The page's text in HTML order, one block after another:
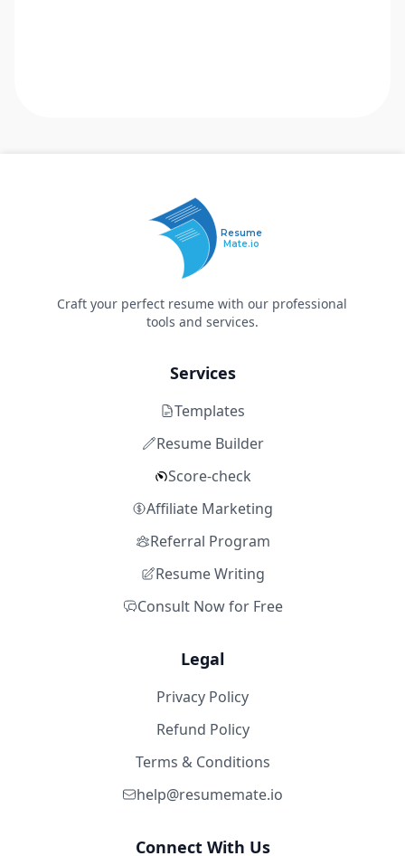
Resume
Mate.io
Craft your perfect resume with our professional
tools and services.
Services
Templates
Resume Builder
Score-check
Affiliate Marketing
Referral Program
Resume Writing
Consult Now for Free
Legal
Privacy Policy
Refund Policy
Terms & Conditions
help@resumemate.io
Connect With Us